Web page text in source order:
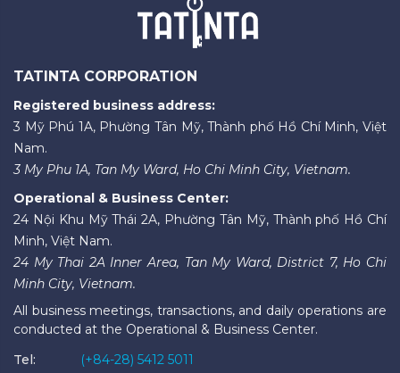
TATINTA CORPORATION
Registered business address:
3 Mỹ Phú 1A, Phường Tân Mỹ, Thành phố Hồ Chí Minh, Việt
Nam.
3 My Phu 1A, Tan My Ward, Ho Chi Minh City, Vietnam.
Operational & Business Center:
24 Nội Khu Mỹ Thái 2A, Phường Tân Mỹ, Thành phố Hồ Chí
Minh, Việt Nam.
24 My Thai 2A Inner Area, Tan My Ward, District 7, Ho Chi
Minh City, Vietnam.
All business meetings, transactions, and daily operations are
conducted at the Operational & Business Center.
Tel:
(+84-28) 5412 5011